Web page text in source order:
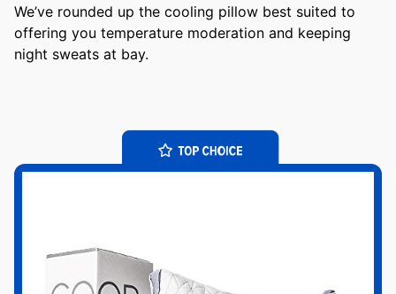
We’ve rounded up the cooling pillow best suited to
offering you temperature moderation and keeping
night sweats at bay.